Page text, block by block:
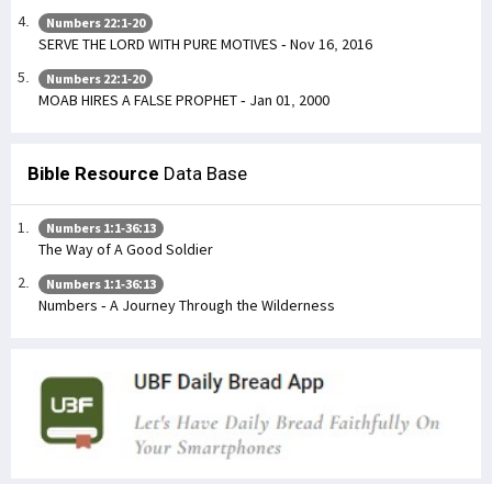
Numbers 22:1-20
SERVE THE LORD WITH PURE MOTIVES - Nov 16, 2016
Numbers 22:1-20
MOAB HIRES A FALSE PROPHET - Jan 01, 2000
Bible Resource Data Base
Numbers 1:1-36:13
The Way of A Good Soldier
Numbers 1:1-36:13
Numbers - A Journey Through the Wilderness